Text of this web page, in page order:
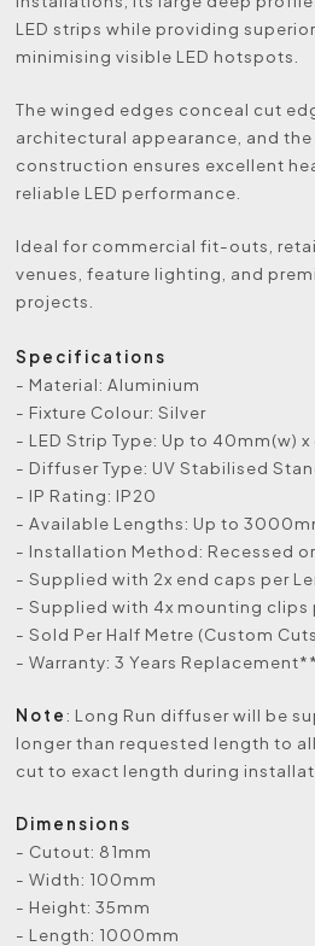
LED strips while providing
minimising visible LED hotspots.
The winged edges conceal cut
architectural appearance, and
construction ensures excellent
reliable LED performance.
Ideal for commercial fit-outs,
venues, feature lighting, and
projects.
Specifications
- Material: Aluminium
- Fixture Colour: Silver
- LED Strip Type: Up to 40mm(w) x
- Diffuser Type: UV Stabilised
- IP Rating: IP20
- Available Lengths: Up to
- Installation Method: Recessed
- Supplied with 2x end caps per
- Supplied with 4x mounting clips
- Sold Per Half Metre (Custom
- Warranty: 3 Years Replacement**
Note : Long Run diffuser will be
longer than requested length to
cut to exact length during
Dimensions
- Cutout: 81mm
- Width: 100mm
- Height: 35mm
- Length: 1000mm